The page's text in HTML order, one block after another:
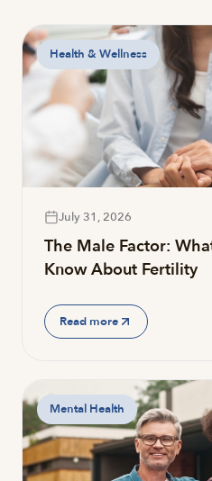
Health & Wellness
July 31, 2026
The Male Factor:
Know About Fertility
Read more
Mental Health